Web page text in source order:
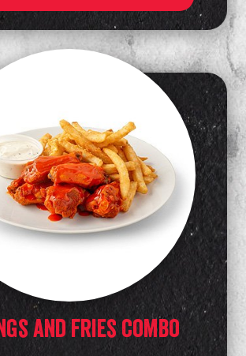
and fries combo